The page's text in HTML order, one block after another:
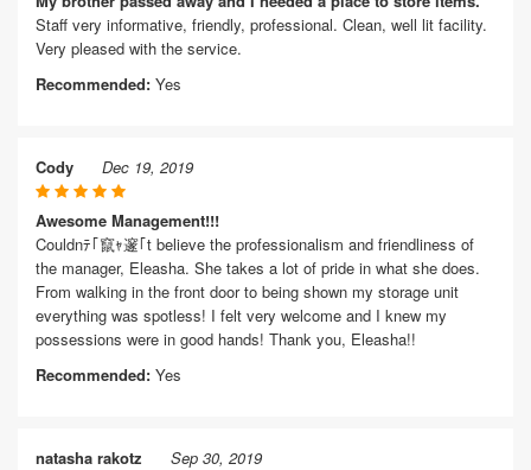
Staff very informative, friendly, professional. Clean, well lit facility.
Very pleased with the service.
Recommended: Yes
Cody Dec 19, 2019
Awesome Management!!!
Couldnﾃ｢竄ｬ邃｢t believe the professionalism and friendliness of
the manager, Eleasha. She takes a lot of pride in what she does.
From walking in the front door to being shown my storage unit
everything was spotless! I felt very welcome and I knew my
possessions were in good hands! Thank you, Eleasha!!
Recommended: Yes
natasha rakotz Sep 30, 2019